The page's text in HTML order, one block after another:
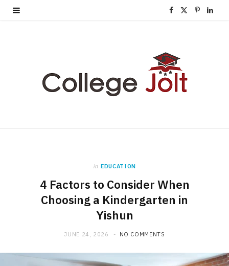
F
e
b
P L
in EDUCATION
4 Factors to Consider When
Choosing a Kindergarten in
Yishun
JUNE 24, 2026 NO COMMENTS